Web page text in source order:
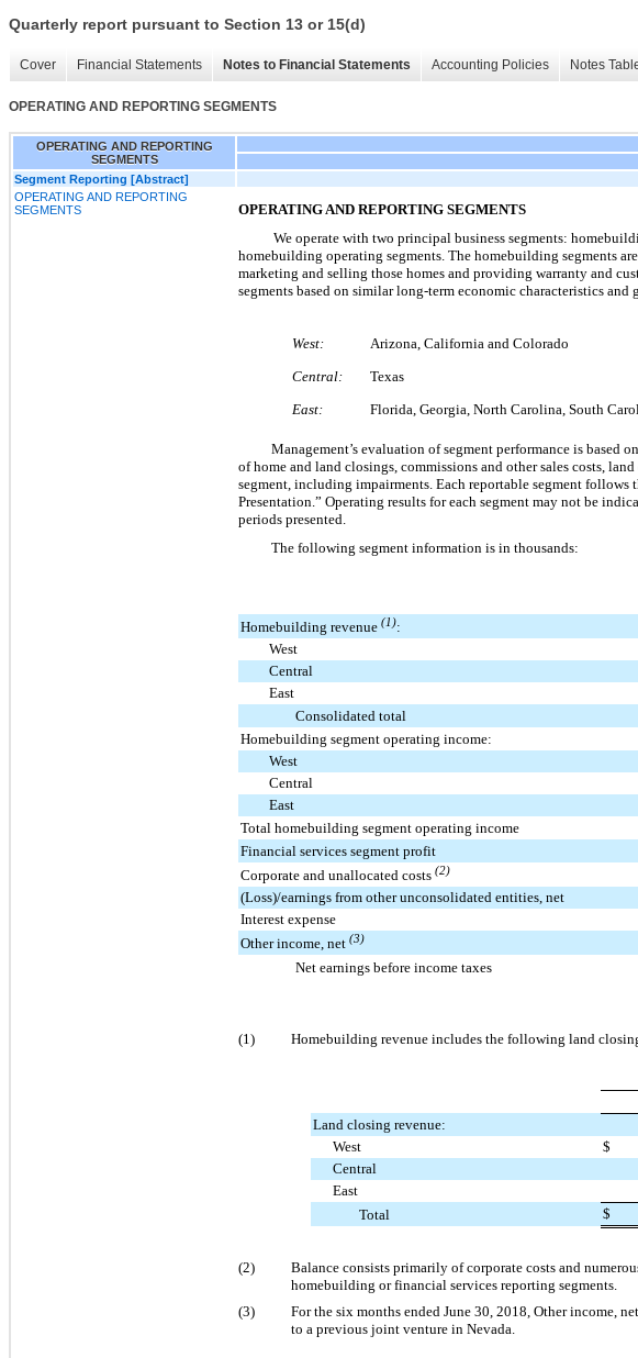
Quarterly report pursuant to Section 13 or 15(d)
Cover Financial Statements Notes to Financial Statements Accounting Policies Notes
OPERATING AND REPORTING SEGMENTS
OPERATING AND REPORTING
SEGMENTS
Segment Reporting [Abstract]
OPERATING AND REPORTING
SEGMENTS
OPERATING AND REPORTING SEGMENTS
We operate with two principal business segments:
homebuilding operating segments. The homebuilding segments
marketing and selling those homes and providing warranty and
segments based on similar long-term economic characteristics
West:
Arizona, California and Colorado
Central:
Texas
East:
Florida, Georgia, North Carolina, South
Management’s evaluation of segment performance is based
of home and land closings, commissions and other sales costs,
segment, including impairments. Each reportable segment
Presentation.” Operating results for each segment may not be
periods presented.
The following segment information is in thousands:
Homebuilding revenue (1):
West
Central
East
Consolidated total
Homebuilding segment operating income:
West
Central
East
Total homebuilding segment operating income
Financial services segment profit
Corporate and unallocated costs (2)
(Loss)/earnings from other unconsolidated entities, net
Interest expense
Other income, net (3)
Net earnings before income taxes
(1) Homebuilding revenue includes the following land
Land closing revenue:
West
$
Central
East
Total
$
(2)
Balance consists primarily of corporate costs and
homebuilding or financial services reporting segments.
(3)
For the six months ended June 30, 2018, Other income,
to a previous joint venture in Nevada.